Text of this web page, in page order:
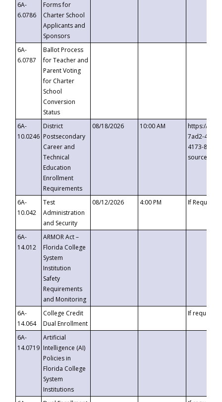
6A-
6.0786
Forms for
Charter School
Applicants and
Sponsors
6A-
6.0787
Ballot Process
for Teacher and
Parent Voting
for Charter
School
Conversion
Status
6A-
10.0246
District
Postsecondary
Career and
Technical
Education
Enrollment
Requirements
08/18/2026 10:00 AM
https://
7ad2-4249-
4173-8c1c-
6A-
10.042
Test
Administration
and Security
08/12/2026 4:00 PM If
6A-
14.012
ARMOR Act –
Florida College
System
Institution
Safety
Requirements
and Monitoring
6A-
14.064
College Credit
Dual Enrollment
If requested
6A-
14.0719
Artificial
Intelligence (AI)
Policies in
Florida College
System
Institutions